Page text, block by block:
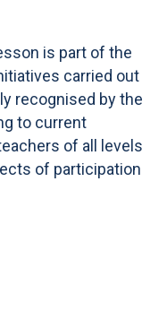
is part of the
carried out
recognised by the
to current
of all levels
of participation